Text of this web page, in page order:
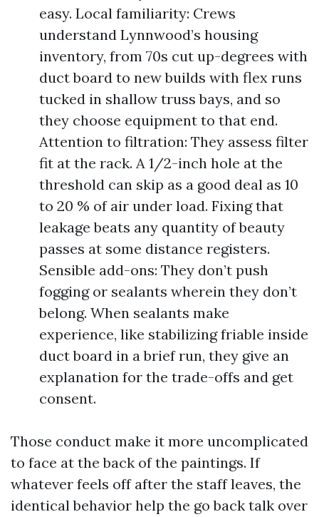
easy. Local familiarity: Crews
understand Lynnwood’s housing
inventory, from 70s cut up-degrees with
duct board to new builds with flex runs
tucked in shallow truss bays, and so
they choose equipment to that end.
Attention to filtration: They assess filter
fit at the rack. A 1/2-inch hole at the
threshold can skip as a good deal as 10
to 20 % of air under load. Fixing that
leakage beats any quantity of beauty
passes at some distance registers.
Sensible add-ons: They don’t push
fogging or sealants wherein they don’t
belong. When sealants make
experience, like stabilizing friable inside
duct board in a brief run, they give an
explanation for the trade-offs and get
consent.
Those conduct make it more uncomplicated
to face at the back of the paintings. If
whatever feels off after the staff leaves, the
identical behavior help the go back talk over